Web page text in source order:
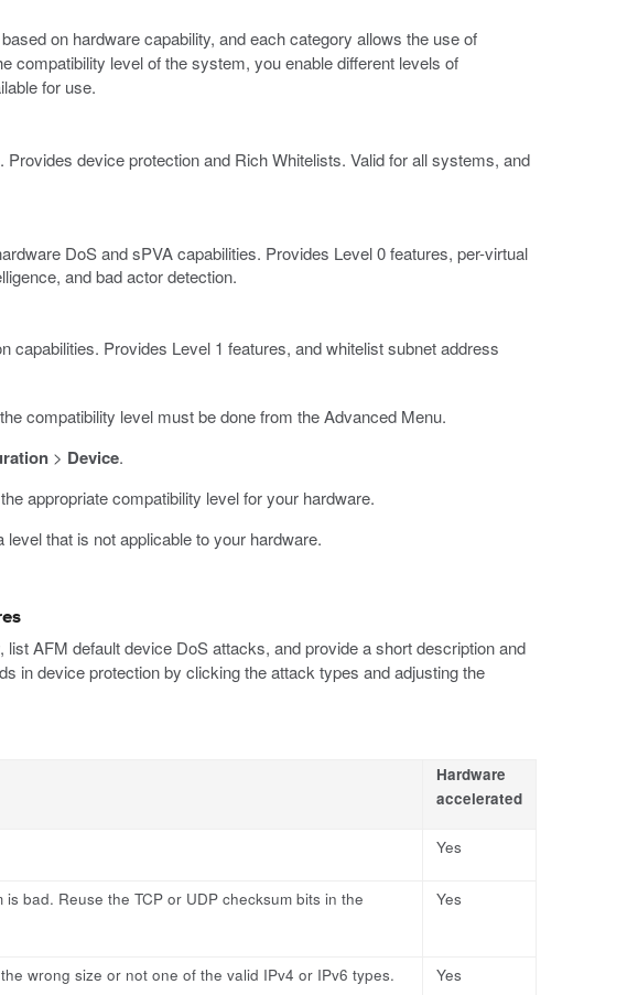
on hardware capability, and each category allows the use of
compatibility level of the system, you enable different levels of
for use.
device protection and Rich Whitelists. Valid for all systems, and
DoS and sPVA capabilities. Provides Level 0 features, per-virtual
and bad actor detection.
capabilities. Provides Level 1 features, and whitelist subnet address
compatibility level must be done from the Advanced Menu.
> Device.
appropriate compatibility level for your hardware.
that is not applicable to your hardware.
AFM default device DoS attacks, and provide a short description and
in device protection by clicking the attack types and adjusting the
Hardware
accelerated
Yes
is bad. Reuse the TCP or UDP checksum bits in the
Yes
wrong size or not one of the valid IPv4 or IPv6 types. Yes